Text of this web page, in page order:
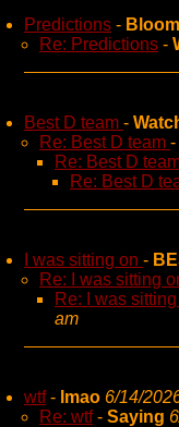
Predictions -
Re: Predictions -
Best D team -
Re: Best D team -
Re: Best D
Re: Best D
I was sitting on -
Re: I was sitting
Re: I was
am
wtf- lmao 6/14/
Re: wtf- Saying